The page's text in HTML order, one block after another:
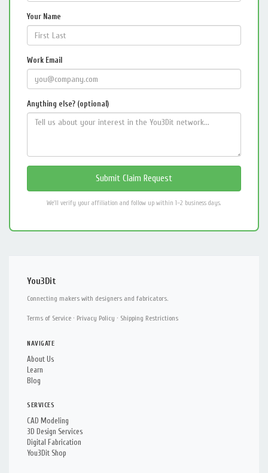
Your Name
Work Email
Anything else? (optional)
We'll verify your affiliation and follow up within 1–2 business days.
You3Dit
Connecting makers with designers and fabricators.
Terms of Service · Privacy Policy · Shipping Restrictions
NAVIGATE
About Us
Learn
Blog
SERVICES
CAD Modeling
3D Design Services
Digital Fabrication
You3Dit Shop